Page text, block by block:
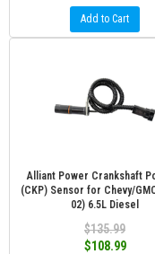
Add to Cart
Alliant Power Crankshaft
(CKP) Sensor for Chevy/
02) 6.5L Diesel
$135.99
$108.99